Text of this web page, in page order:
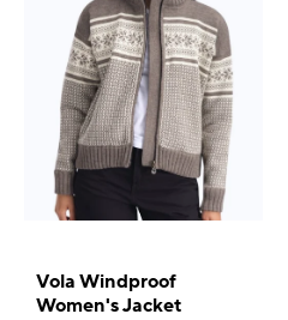
Vola Windproof
Women's Jacket